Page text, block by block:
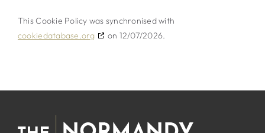
This Cookie Policy was synchronised with
cookiedatabase.org
on 12/07/2026.